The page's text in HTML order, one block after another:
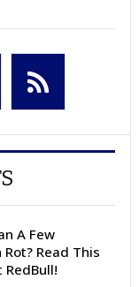
A Few
Read This